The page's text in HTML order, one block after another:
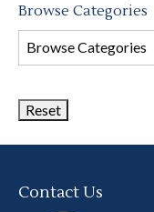
Browse Categories
Browse
Book
Contact Us